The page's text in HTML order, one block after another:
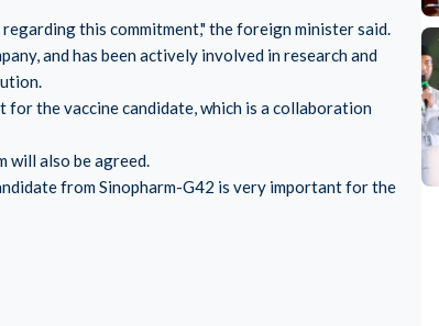
this commitment," the foreign minister said.
and has been actively involved in research and
the vaccine candidate, which is a collaboration
will also be agreed.
from Sinopharm-G42 is very important for the